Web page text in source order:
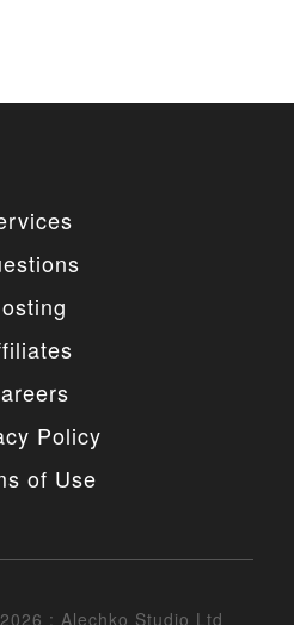
Policy
of Use
: Alechko Studio Ltd